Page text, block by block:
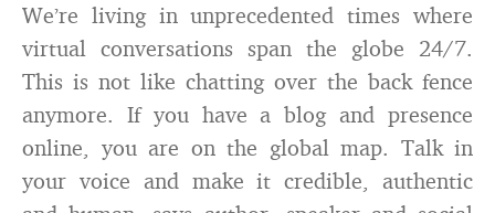
We’re living in unprecedented times where
virtual conversations span the globe 24/7.
This is not like chatting over the back fence
anymore. If you have a blog and presence
online, you are on the global map. Talk in
your voice and make it credible, authentic